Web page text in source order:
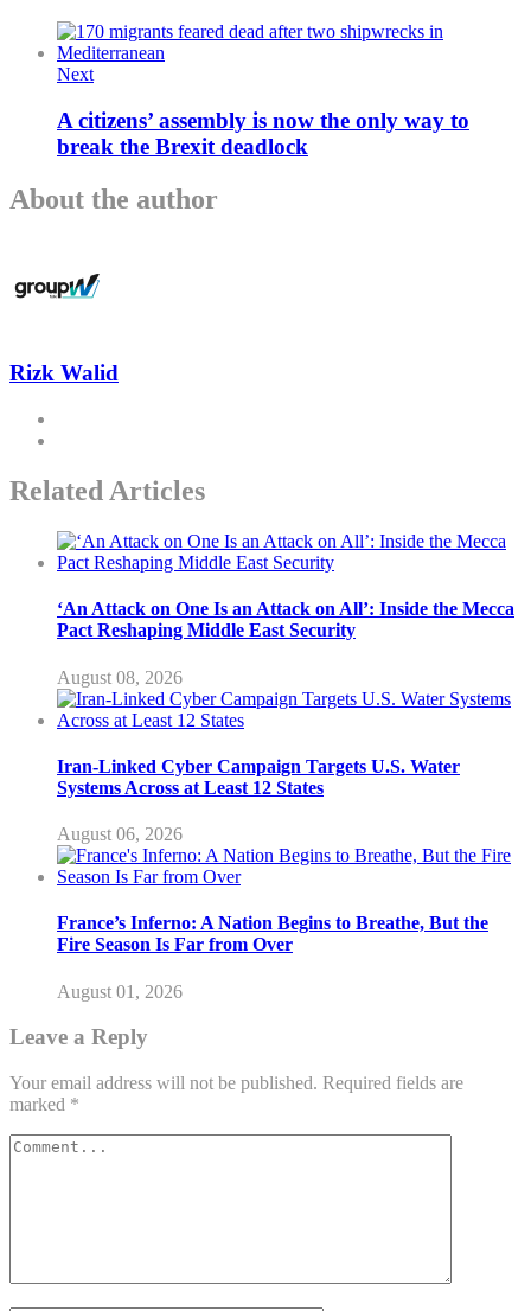
Next
A citizens’ assembly is now the only way to
break the Brexit deadlock
About the author
Rizk Walid
Related Articles
‘An Attack on One Is an Attack on All’: Inside the Mecca
Pact Reshaping Middle East Security
August 08, 2026
Iran-Linked Cyber Campaign Targets U.S. Water
Systems Across at Least 12 States
August 06, 2026
France’s Inferno: A Nation Begins to Breathe, But the
Fire Season Is Far from Over
August 01, 2026
Leave a Reply
Your email address will not be published. Required fields are
marked *